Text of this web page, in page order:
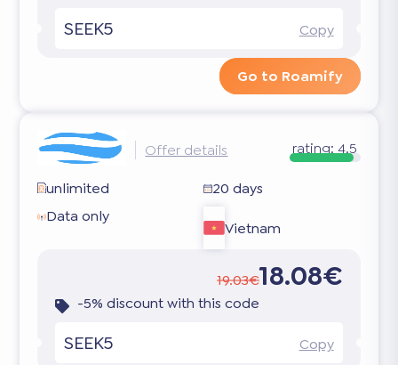
SEEK5 Copy
Go to Roamify
Offer details rating: 4.5
unlimited
20 days
Data only
Vietnam
19.03€18.08€
-5% discount with this code
SEEK5 Copy